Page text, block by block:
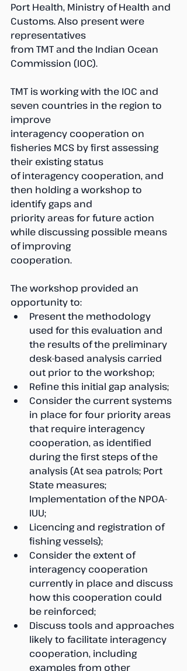
Port Health, Ministry of Health and
Customs. Also present were
representatives
from TMT and the Indian Ocean
Commission (IOC).
TMT is working with the IOC and
seven countries in the region to
improve
interagency cooperation on
fisheries MCS by first assessing
their existing status
of interagency cooperation, and
then holding a workshop to
identify gaps and
priority areas for future action
while discussing possible means
of improving
cooperation.
The workshop provided an
opportunity to:
Present the methodology
used for this evaluation and
the results of the preliminary
desk-based analysis carried
out prior to the workshop;
Refine this initial gap analysis;
Consider the current systems
in place for four priority areas
that require interagency
cooperation, as identified
during the first steps of the
analysis (At sea patrols; Port
State measures;
Implementation of the NPOA-
IUU;
Licencing and registration of
fishing vessels);
Consider the extent of
interagency cooperation
currently in place and discuss
how this cooperation could
be reinforced;
Discuss tools and approaches
likely to facilitate interagency
cooperation, including
examples from other